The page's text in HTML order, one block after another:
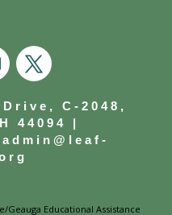
C-2048,
44094 |
admin@leaf-
Educational Assistance